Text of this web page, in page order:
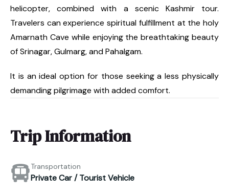
helicopter, combined with a scenic Kashmir tour.
Travelers can experience spiritual fulfillment at the holy
Amarnath Cave while enjoying the breathtaking beauty
of Srinagar, Gulmarg, and Pahalgam.
It is an ideal option for those seeking a less physically
demanding pilgrimage with added comfort.
Trip Information
Transportation
Private Car / Tourist Vehicle